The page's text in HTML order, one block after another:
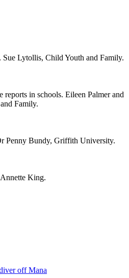
Lytollis, Child Youth and Family.
in schools. Eileen Palmer and
Family.
Penny Bundy, Griffith University.
King.
off Mana